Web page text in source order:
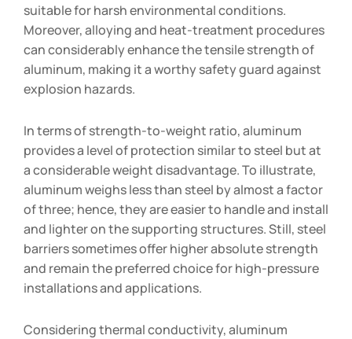
suitable for harsh environmental conditions.
Moreover, alloying and heat-treatment procedures
can considerably enhance the tensile strength of
aluminum, making it a worthy safety guard against
explosion hazards.
In terms of strength-to-weight ratio, aluminum
provides a level of protection similar to steel but at
a considerable weight disadvantage. To illustrate,
aluminum weighs less than steel by almost a factor
of three; hence, they are easier to handle and install
and lighter on the supporting structures. Still, steel
barriers sometimes offer higher absolute strength
and remain the preferred choice for high-pressure
installations and applications.
Considering thermal conductivity, aluminum